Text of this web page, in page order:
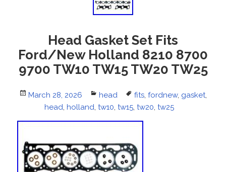
Head Gasket Set Fits
Ford/New Holland 8210 8700
9700 TW10 TW15 TW20 TW25
Posted
March 28, 2026 Categories
head Tags
fits, fordnew, gasket,
head, holland, tw10, tw15, tw20, tw25